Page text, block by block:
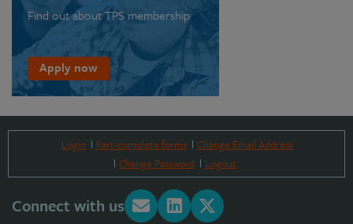
Find out about TPS membership
Apply now
Login Part-complete forms
Change Email Address
Change Password
Logout
Connect with us